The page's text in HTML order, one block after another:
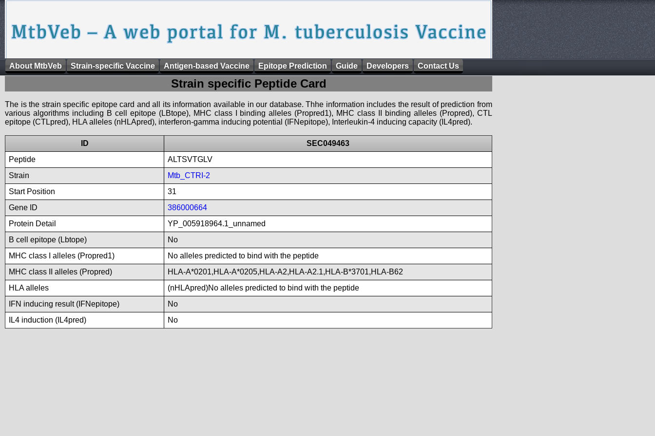
About MtbVeb Strain-specific Vaccine Antigen-based Vaccine Epitope Prediction Guide Developers Contact Us
Strain specific Peptide Card
The is the strain specific epitope card and all its information available in our database. Thhe information includes the result of prediction from
various algorithms including B cell epitope (LBtope), MHC class I binding alleles (Propred1), MHC class II binding alleles (Propred), CTL
epitope (CTLpred), HLA alleles (nHLApred), interferon-gamma inducing potential (IFNepitope), Interleukin-4 inducing capacity (IL4pred).
ID
SEC049463
Peptide
ALTSVTGLV
Strain
Mtb_CTRI-2
Start Position
31
Gene ID
386000664
Protein Detail
YP_005918964.1_unnamed
B cell epitope (Lbtope)
No
MHC class I alleles (Propred1)
No alleles predicted to bind with the peptide
MHC class II alleles (Propred)
HLA-A*0201,HLA-A*0205,HLA-A2,HLA-A2.1,HLA-B*3701,HLA-B62
HLA alleles
(nHLApred)No alleles predicted to bind with the peptide
IFN inducing result (IFNepitope)
No
IL4 induction (IL4pred)
No